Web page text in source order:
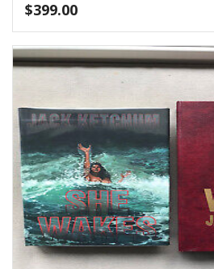
$399.00